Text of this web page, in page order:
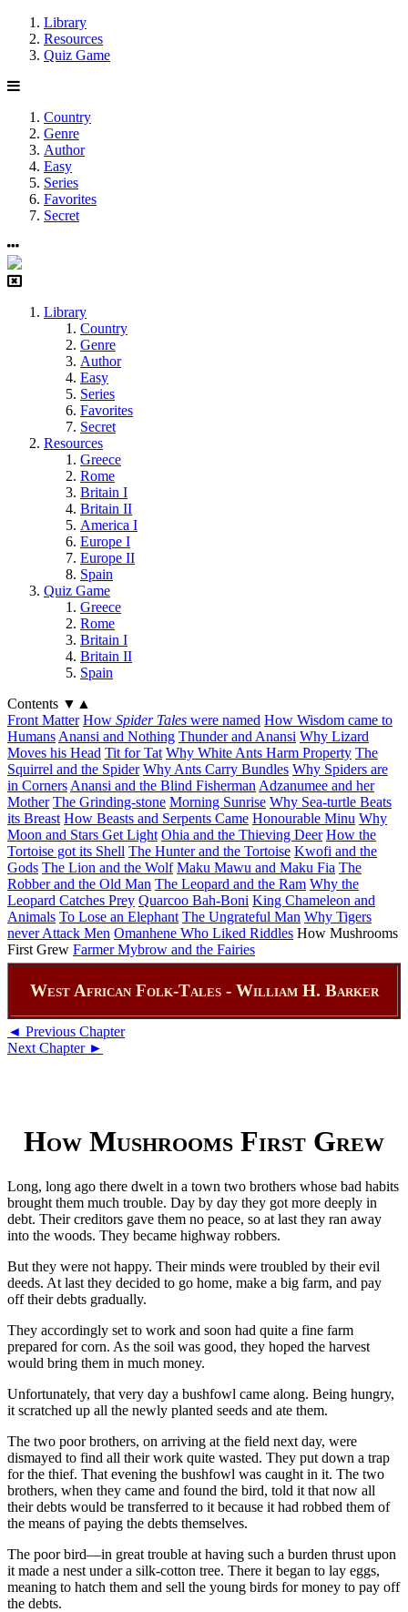
Library
Resources
Quiz Game
Country
Genre
Author
Easy
Series
Favorites
Secret
Library
Country
Genre
Author
Easy
Series
Favorites
Secret
Resources
Greece
Rome
Britain I
Britain II
America I
Europe I
Europe II
Spain
Quiz Game
Greece
Rome
Britain I
Britain II
Spain
Contents ▼ ▲
Front Matter How Spider Tales were named How Wisdom came to
Humans Anansi and Nothing Thunder and Anansi Why Lizard
Moves his Head Tit for Tat Why White Ants Harm Property The
Squirrel and the Spider Why Ants Carry Bundles Why Spiders are
in Corners Anansi and the Blind Fisherman Adzanumee and her
Mother The Grinding-stone Morning Sunrise Why Sea-turtle Beats
its Breast How Beasts and Serpents Came Honourable Minu Why
Moon and Stars Get Light Ohia and the Thieving Deer How the
Tortoise got its Shell The Hunter and the Tortoise Kwofi and the
Gods The Lion and the Wolf Maku Mawu and Maku Fia The
Robber and the Old Man The Leopard and the Ram Why the
Leopard Catches Prey Quarcoo Bah-Boni King Chameleon and
Animals To Lose an Elephant The Ungrateful Man Why Tigers
never Attack Men Omanhene Who Liked Riddles How Mushrooms
First Grew Farmer Mybrow and the Fairies
West African Folk-Tales - William H. Barker
◄ Previous Chapter
Next Chapter ►
How Mushrooms First Grew
Long, long ago there dwelt in a town two brothers whose bad habits
brought them much trouble. Day by day they got more deeply in
debt. Their creditors gave them no peace, so at last they ran away
into the woods. They became highway robbers.
But they were not happy. Their minds were troubled by their evil
deeds. At last they decided to go home, make a big farm, and pay
off their debts gradually.
They accordingly set to work and soon had quite a fine farm
prepared for corn. As the soil was good, they hoped the harvest
would bring them in much money.
Unfortunately, that very day a bushfowl came along. Being hungry,
it scratched up all the newly planted seeds and ate them.
The two poor brothers, on arriving at the field next day, were
dismayed to find all their work quite wasted. They put down a trap
for the thief. That evening the bushfowl was caught in it. The two
brothers, when they came and found the bird, told it that now all
their debts would be transferred to it because it had robbed them of
the means of paying the debts themselves.
The poor bird—in great trouble at having such a burden thrust upon
it made a nest under a silk-cotton tree. There it began to lay eggs,
meaning to hatch them and sell the young birds for money to pay off
the debts.